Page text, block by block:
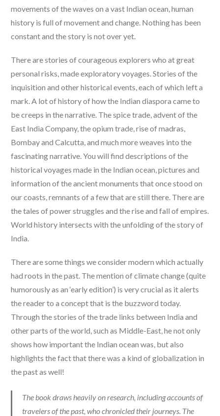
movements of the waves on a vast Indian ocean, human
history is full of movement and change. Nothing has been
constant and the story is not over yet.
There are stories of courageous explorers who at great
personal risks, made exploratory voyages. Stories of the
inquisition and other historical events, each of which left a
mark. A lot of history of how the Indian diaspora came to
be creeps in the narrative. The spice trade, advent of the
East India Company, the opium trade, rise of madras,
Bombay and Calcutta, and much more weaves into the
fascinating narrative. You will find descriptions of the
historical voyages made in the Indian ocean, pictures and
information of the ancient monuments that once stood on
our coasts, remnants of a few that are still there. There are
the tales of power struggles and the rise and fall of empires.
World history intersects with the unfolding of the story of
India.
There are some things we consider modern which actually
had roots in the past. The mention of climate change (quite
humorously as an ‘early edition’) is very crucial as it alerts
the reader to a concept that is the buzzword today.
Through the stories of the trade links between India and
other parts of the world, such as Middle-East, he not only
shows how important the Indian ocean was, but also
highlights the fact that there was a kind of globalization in
the past as well!
The book draws heavily on research, including accounts of
travelers of the past, who chronicled their journeys. The